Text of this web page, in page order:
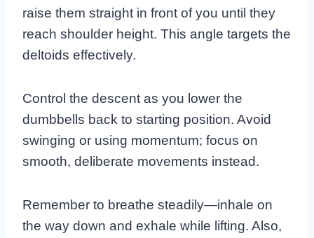
raise them straight in front of you until they
reach shoulder height. This angle targets the
deltoids effectively.
Control the descent as you lower the
dumbbells back to starting position. Avoid
swinging or using momentum; focus on
smooth, deliberate movements instead.
Remember to breathe steadily—inhale on
the way down and exhale while lifting. Also,